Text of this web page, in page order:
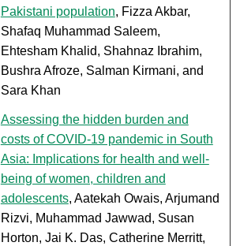
Pakistani population, Fizza Akbar,
Shafaq Muhammad Saleem,
Ehtesham Khalid, Shahnaz Ibrahim,
Bushra Afroze, Salman Kirmani, and
Sara Khan
Assessing the hidden burden and
costs of COVID-19 pandemic in South
Asia: Implications for health and well-
being of women, children and
adolescents, Aatekah Owais, Arjumand
Rizvi, Muhammad Jawwad, Susan
Horton, Jai K. Das, Catherine Merritt,